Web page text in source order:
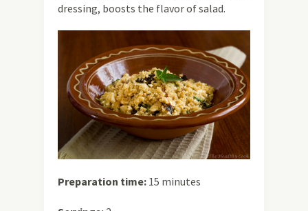
dressing, boosts the flavor of salad.
Preparation time: 15 minutes